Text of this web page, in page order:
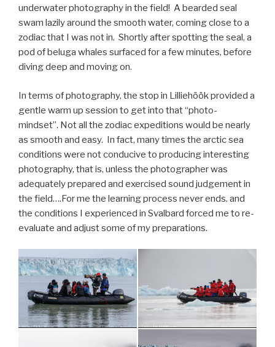
underwater photography in the field! A bearded seal
swam lazily around the smooth water, coming close to a
zodiac that I was not in. Shortly after spotting the seal, a
pod of beluga whales surfaced for a few minutes, before
diving deep and moving on.
In terms of photography, the stop in Lilliehöök provided a
gentle warm up session to get into that “photo-
mindset”. Not all the zodiac expeditions would be nearly
as smooth and easy. In fact, many times the arctic sea
conditions were not conducive to producing interesting
photography, that is, unless the photographer was
adequately prepared and exercised sound judgement in
the field….For me the learning process never ends. and
the conditions I experienced in Svalbard forced me to re-
evaluate and adjust some of my preparations.